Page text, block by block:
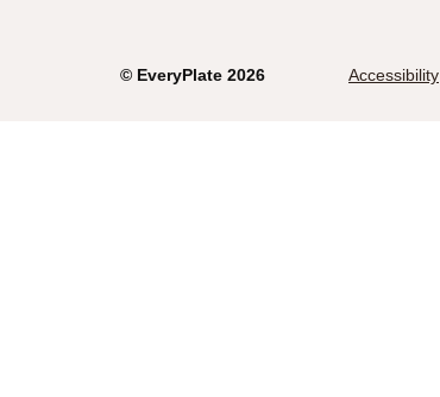
© EveryPlate 2026 Accessibility